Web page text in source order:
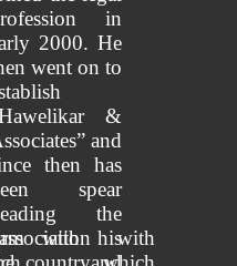
in
2000. He
went on to
&
and
then has
spear
the
with hiswith